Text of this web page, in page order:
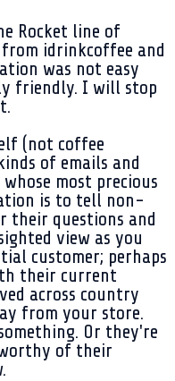
Rocket line of
from idrinkcoffee and
was not easy
friendly. I will stop
(not coffee
of emails and
most precious
is to tell non-
their questions and
view as you
customer; perhaps
their current
across country
from your store.
Or they're
of their